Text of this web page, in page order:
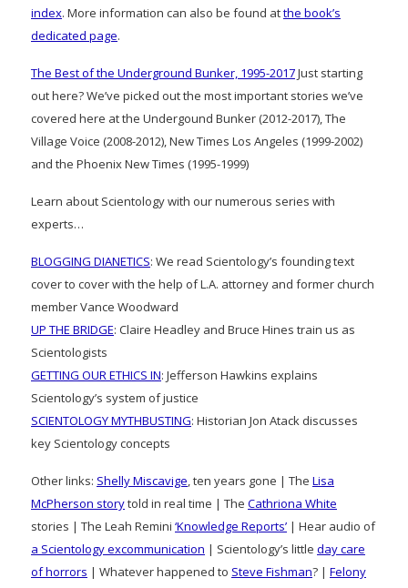
index. More information can also be found atthe book’s
dedicated page.
The Best of the Underground Bunker, 1995-2017Just starting
out here? We’ve picked out the most important stories we’ve
covered here at the Undergound Bunker (2012-2017), The
Village Voice (2008-2012), New Times Los Angeles (1999-2002)
and the Phoenix New Times (1995-1999)
Learn about Scientology with our numerous series with
experts…
BLOGGING DIANETICS: We read Scientology’s founding text
cover to cover with the help of L.A. attorney and former church
member Vance Woodward
UP THE BRIDGE: Claire Headley and Bruce Hines train us as
Scientologists
GETTING OUR ETHICS IN: Jefferson Hawkins explains
Scientology’s system of justice
SCIENTOLOGY MYTHBUSTING: Historian Jon Atack discusses
key Scientology concepts
Other links: Shelly Miscavige, ten years gone | The Lisa
McPherson storytold in real time | The Cathriona White
stories | The Leah Remini ‘Knowledge Reports’ | Hear audio of
a Scientology excommunication | Scientology’s little day care
of horrors | Whatever happened to Steve Fishman? | Felony